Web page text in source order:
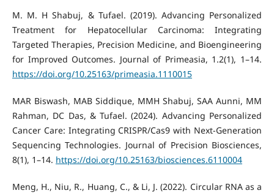
M. M. H Shabuj, & Tufael. (2019). Advancing Personalized
Treatment for Hepatocellular Carcinoma: Integrating
Targeted Therapies, Precision Medicine, and Bioengineering
for Improved Outcomes. Journal of Primeasia, 1.2(1), 1–14.
https://doi.org/10.25163/primeasia.1110015
MAR Biswash, MAB Siddique, MMH Shabuj, SAA Aunni, MM
Rahman, DC Das, & Tufael. (2024). Advancing Personalized
Cancer Care: Integrating CRISPR/Cas9 with Next-Generation
Sequencing Technologies. Journal of Precision Biosciences,
8(1), 1–14. https://doi.org/10.25163/biosciences.6110004
Meng, H., Niu, R., Huang, C., & Li, J. (2022). Circular RNA as a